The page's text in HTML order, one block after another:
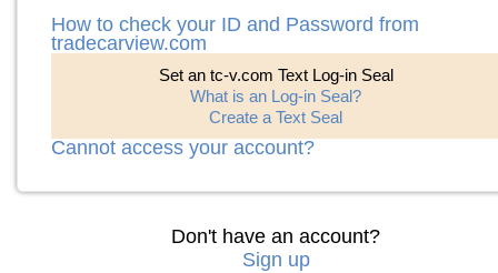
How to check your ID and Password from
tradecarview.com
Set an tc-v.com Text Log-in Seal
What is an Log-in Seal?
Create a Text Seal
Cannot access your account?
Don't have an account?
Sign up